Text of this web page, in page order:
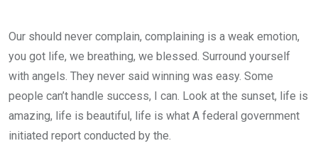
Our should never complain, complaining is a weak emotion,
you got life, we breathing, we blessed. Surround yourself
with angels. They never said winning was easy. Some
people can’t handle success, I can. Look at the sunset, life is
amazing, life is beautiful, life is what A federal government
initiated report conducted by the.